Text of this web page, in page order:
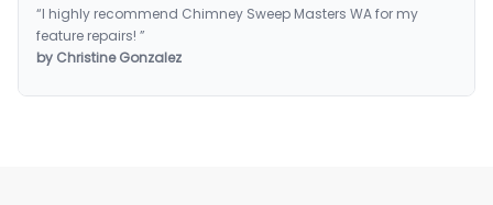
“I highly recommend Chimney Sweep Masters WA for my
feature repairs! ”
by Christine Gonzalez